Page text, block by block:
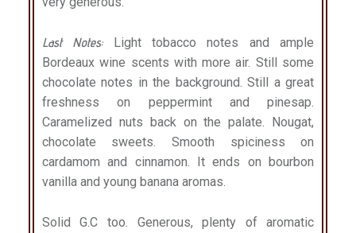
Last Notes: Light tobacco notes and ample
Bordeaux wine scents with more air. Still some
chocolate notes in the background. Still a great
freshness on peppermint and pinesap.
Caramelized nuts back on the palate. Nougat,
chocolate sweets. Smooth spiciness on
cardamom and cinnamon. It ends on bourbon
vanilla and young banana aromas.
Solid G.C too. Generous, plenty of aromatic